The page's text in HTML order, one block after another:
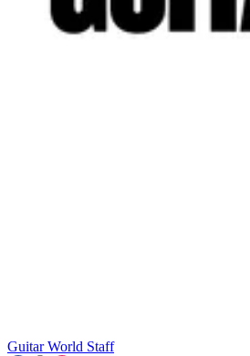
Guitar World Staff